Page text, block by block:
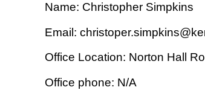
Name: Christopher Simpkins
Email:
Office Location: Norton Hall
Office phone: N/A